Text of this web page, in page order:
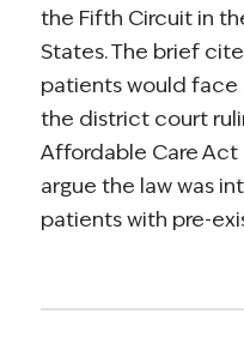
the Fifth Circuit in
States. The brief
patients would
the district court
Affordable Care Act
argue the law was
patients with pre-